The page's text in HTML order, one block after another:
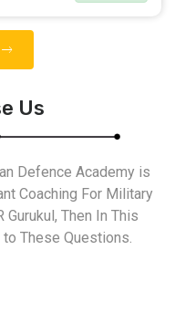
Us
Defence Academy is
Coaching For Military
Gurukul, Then In This
These Questions.